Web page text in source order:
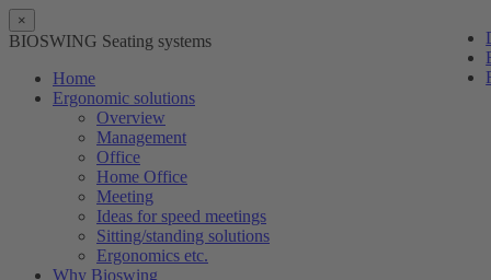
×
BIOSWING Seating systems
Home
Ergonomic solutions
Overview
Management
Office
Home Office
Meeting
Ideas for speed meetings
Sitting/standing solutions
Ergonomics etc.
Why Bioswing